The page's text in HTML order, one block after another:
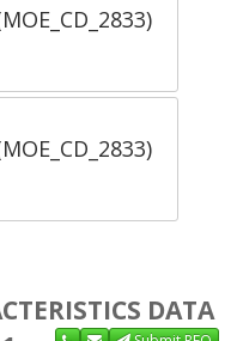
DATA